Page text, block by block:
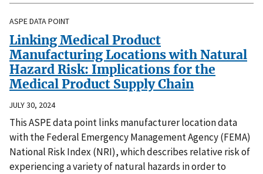
ASPE DATA POINT
Linking Medical Product
Manufacturing Locations with Natural
Hazard Risk: Implications for the
Medical Product Supply Chain
JULY 30, 2024
This ASPE data point links manufacturer location data
with the Federal Emergency Management Agency (FEMA)
National Risk Index (NRI), which describes relative risk of
experiencing a variety of natural hazards in order to